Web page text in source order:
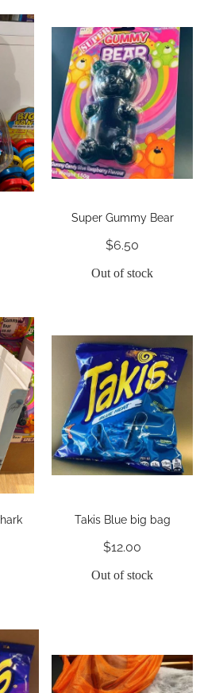
Super Gummy Bear
$6.50
Out of stock
Takis Blue big bag
$12.00
Out of stock